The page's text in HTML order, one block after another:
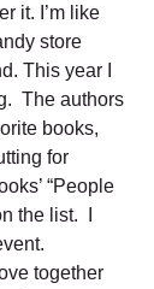
it. I’m like
store
This year I
The authors
books,
for
“People
the list.  I
together